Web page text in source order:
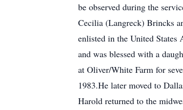
be observed during the
Cecilia (Langreck) Brincks
enlisted in the United States
and was blessed with a
at Oliver/White Farm for
1983.He later moved to
Harold returned to the